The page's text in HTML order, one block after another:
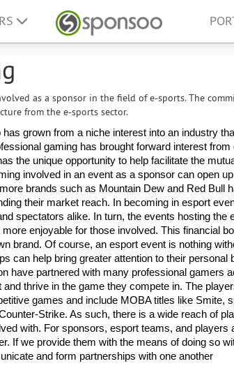
as a sponsor in the field of e-sports. The
from the e-sports sector.
grown from a niche interest into an industry
gaming has brought forward interest
the unique opportunity to help facilitate the
involved in an event as a sponsor can open
brands such as Mountain Dew and Red Bull
their market reach. In becoming in esport
spectators alike. In turn, the events hosting the
enjoyable for those involved. This financial
brand. Of course, an esport event is nothing
can help bring greater attention to their personal
have partnered with many professional gamers
thrive in the game they compete in. The
games and include MOBA titles like Smite,
Strike. As such, there is a wide reach of
with. For sponsors, esport teams, and players
If we provide them with the means of doing so
and form partnerships with one another